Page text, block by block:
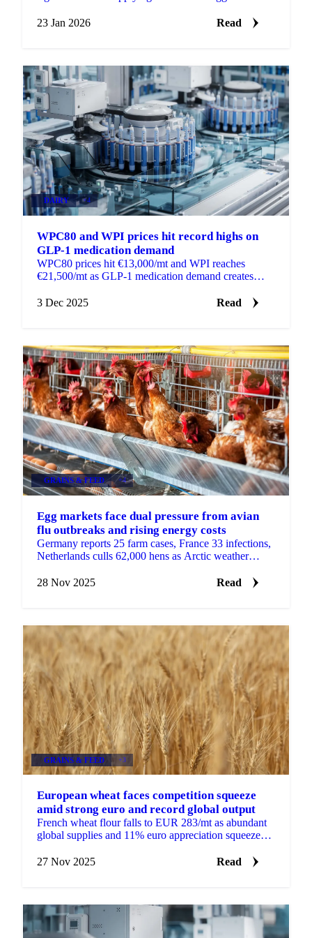
23 Jan 2026
Read
DAIRY +4
WPC80 and WPI prices hit record highs on
GLP-1 medication demand
WPC80 prices hit €13,000/mt and WPI reaches
€21,500/mt as GLP-1 medication demand creates
3 Dec 2025
Read
GRAINS & FEED +4
Egg markets face dual pressure from avian
flu outbreaks and rising energy costs
Germany reports 25 farm cases, France 33 infections,
Netherlands culls 62,000 hens as Arctic weather
28 Nov 2025
Read
GRAINS & FEED +3
European wheat faces competition squeeze
amid strong euro and record global output
French wheat flour falls to EUR 283/mt as abundant
global supplies and 11% euro appreciation squeeze
27 Nov 2025
Read